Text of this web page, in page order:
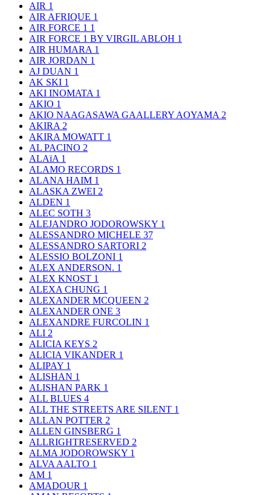
AIR 1
AIR AFRIQUE 1
AIR FORCE 1 1
AIR FORCE 1 BY VIRGIL ABLOH 1
AIR HUMARA 1
AIR JORDAN 1
AJ DUAN 1
AK SKI 1
AKI INOMATA 1
AKIO 1
AKIO NAAGASAWA GAALLERY AOYAMA 2
AKIRA 2
AKIRA MOWATT 1
AL PACINO 2
ALAïA 1
ALAMO RECORDS 1
ALANA HAIM 1
ALASKA ZWEI 2
ALDEN 1
ALEC SOTH 3
ALEJANDRO JODOROWSKY 1
ALESSANDRO MICHELE 37
ALESSANDRO SARTORI 2
ALESSIO BOLZONI 1
ALEX ANDERSON. 1
ALEX KNOST 1
ALEXA CHUNG 1
ALEXANDER MCQUEEN 2
ALEXANDER ONE 3
ALEXANDRE FURCOLIN 1
ALI 2
ALICIA KEYS 2
ALICIA VIKANDER 1
ALIPAY 1
ALISHAN 1
ALISHAN PARK 1
ALL BLUES 4
ALL THE STREETS ARE SILENT 1
ALLAN POTTER 2
ALLEN GINSBERG 1
ALLRIGHTRESERVED 2
ALMA JODOROWSKY 1
ALVA AALTO 1
AM 1
AMADOUR 1